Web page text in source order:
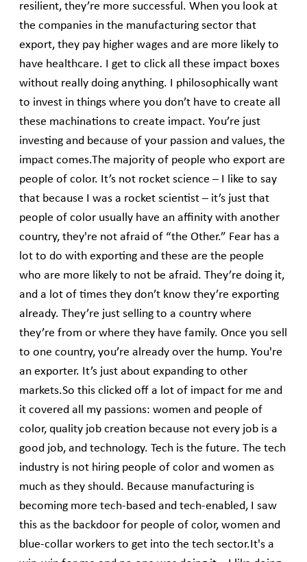
resilient, they’re more successful. When you look at
the companies in the manufacturing sector that
export, they pay higher wages and are more likely to
have healthcare. I get to click all these impact boxes
without really doing anything. I philosophically want
to invest in things where you don’t have to create all
these machinations to create impact. You’re just
investing and because of your passion and values, the
impact comes.The majority of people who export are
people of color. It’s not rocket science – I like to say
that because I was a rocket scientist – it’s just that
people of color usually have an affinity with another
country, they're not afraid of “the Other.” Fear has a
lot to do with exporting and these are the people
who are more likely to not be afraid. They’re doing it,
and a lot of times they don’t know they’re exporting
already. They’re just selling to a country where
they’re from or where they have family. Once you sell
to one country, you’re already over the hump. You're
an exporter. It’s just about expanding to other
markets.So this clicked off a lot of impact for me and
it covered all my passions: women and people of
color, quality job creation because not every job is a
good job, and technology. Tech is the future. The tech
industry is not hiring people of color and women as
much as they should. Because manufacturing is
becoming more tech-based and tech-enabled, I saw
this as the backdoor for people of color, women and
blue-collar workers to get into the tech sector.It's a